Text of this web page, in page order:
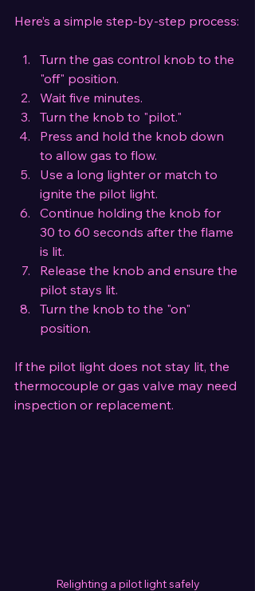
Here’s a simple step-by-step process:
Turn the gas control knob to the
"off" position.
Wait five minutes.
Turn the knob to "pilot."
Press and hold the knob down
to allow gas to flow.
Use a long lighter or match to
ignite the pilot light.
Continue holding the knob for
30 to 60 seconds after the flame
is lit.
Release the knob and ensure the
pilot stays lit.
Turn the knob to the "on"
position.
If the pilot light does not stay lit, the
thermocouple or gas valve may need
inspection or replacement.
Relighting a pilot light safely